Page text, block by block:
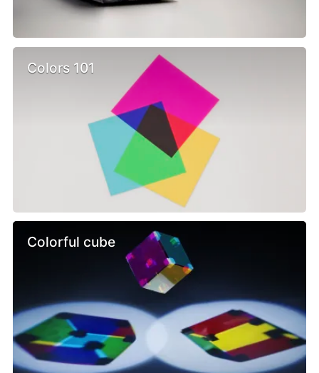
Colors 101
Colorful cube